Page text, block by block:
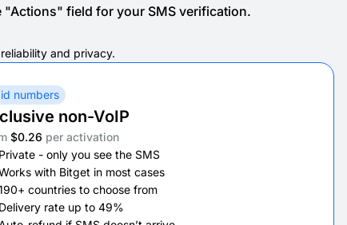
field for your SMS verification.
and privacy.
numbers
non-VoIP
$0.26 per activation
Private - only you see the SMS
with Bitget in most cases
countries to choose from
Delivery rate up to 49%